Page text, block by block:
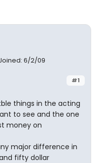
6/2/09
#1
things in the acting
to see and the one
money on
major difference in
fifty dollar